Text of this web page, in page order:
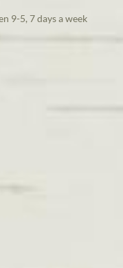
9-5, 7 days a week